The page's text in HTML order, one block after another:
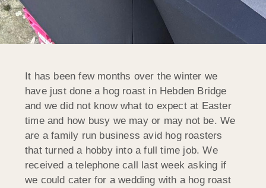
It has been few months over the winter we
have just done a hog roast in Hebden Bridge
and we did not know what to expect at Easter
time and how busy we may or may not be. We
are a family run business avid hog roasters
that turned a hobby into a full time job. We
received a telephone call last week asking if
we could cater for a wedding with a hog roast